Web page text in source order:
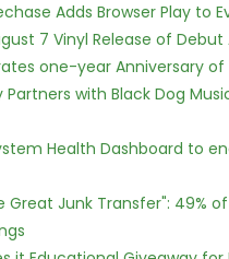
Adds Browser Play to
7 Vinyl Release of
one-year Anniversary of
with Black Dog
Health Dashboard to
Great Junk Transfer": 49%